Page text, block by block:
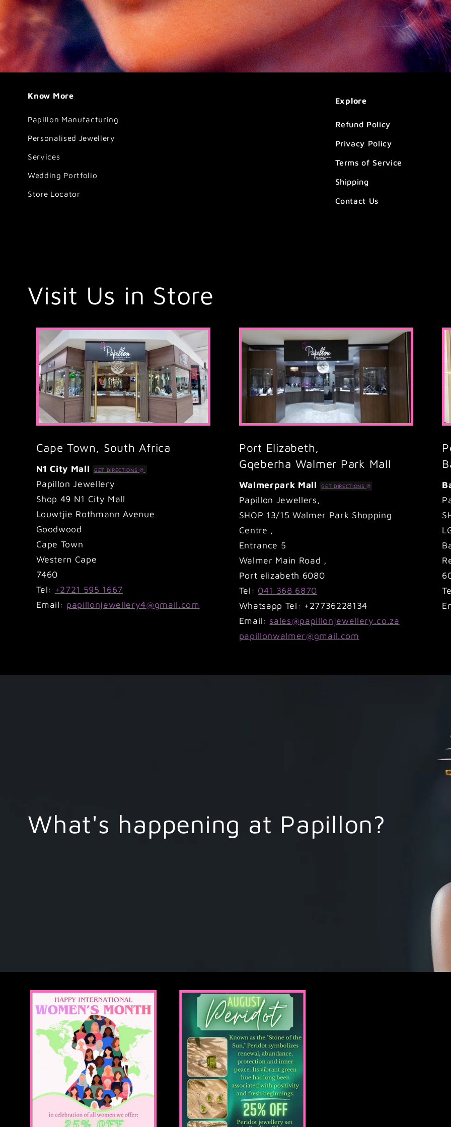
Know More
Papillon Manufacturing
Personalised Jewellery
Services
Wedding Portfolio
Store Locator
Explore
Refund Policy
Privacy Policy
Terms of Service
Shipping
Contact Us
Visit Us in Store
Cape Town, South Africa
N1 City Mall GET DIRECTIONS
Papillon Jewellery
Shop 49 N1 City Mall
Louwtjie Rothmann Avenue
Goodwood
Cape Town
Western Cape
7460
Tel: +2721 595 1667
Email: papillonjewellery4@gmail.com
Port Elizabeth,
Gqeberha Walmer Park Mall
Walmerpark Mall GET DIRECTIONS
Papillon Jewellers,
SHOP 13/15 Walmer Park Shopping
Centre ,
Entrance 5
Walmer Main Road ,
Port elizabeth 6080
Tel: 041 368 6870
Whatsapp Tel: +27736228134
Email: sales@papillonjewellery.co.za
papillonwalmer@gmail.com
What's happening at Papillon?